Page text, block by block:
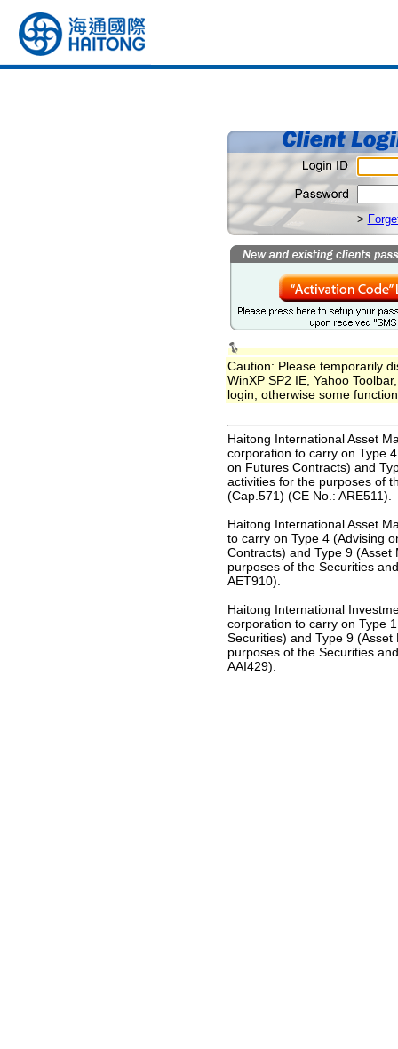
>
Caution: Please temporarily
WinXP SP2 IE, Yahoo
login, otherwise some
Haitong International Asset
corporation to carry on Type
on Futures Contracts) and
activities for the purposes of
(Cap.571) (CE No.: ARE511).
Haitong International Asset
to carry on Type 4 (Advising
Contracts) and Type 9
purposes of the Securities
AET910).
Haitong International
corporation to carry on Type
Securities) and Type 9
purposes of the Securities
AAI429).